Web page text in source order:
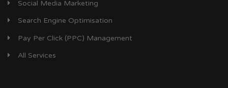
Social Media Marketing
Search Engine Optimisation
Pay Per Click (PPC) Management
All Services